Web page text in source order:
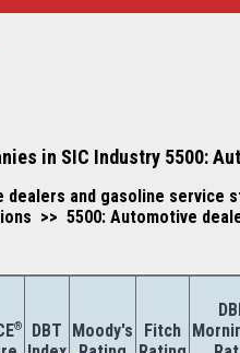
in SIC Industry 5500:
and gasoline service
>> 5500: Automotive
®
DBT Moody's
Fitch